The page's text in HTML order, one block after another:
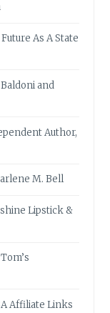
As A State
and
Author,
M. Bell
Lipstick &
Affiliate Links